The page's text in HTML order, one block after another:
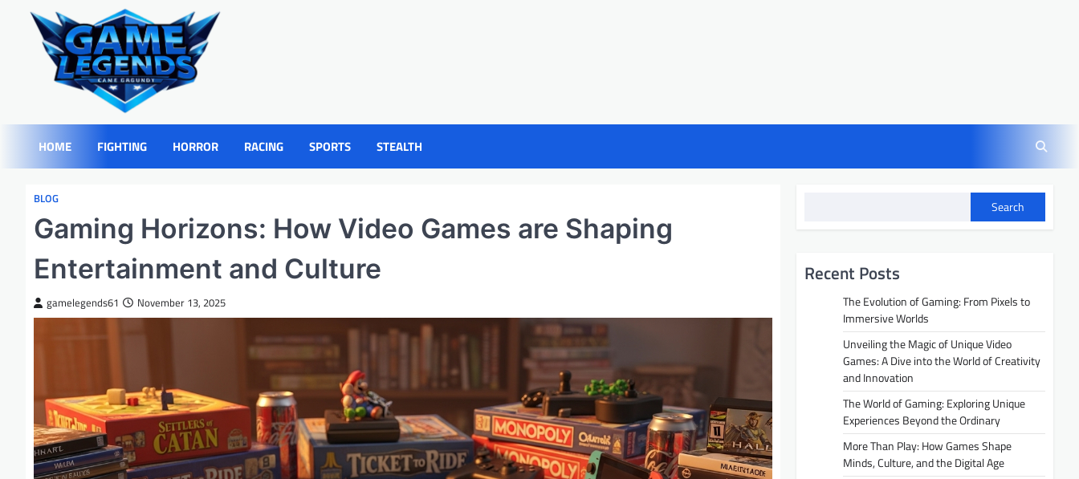
HOME FIGHTING HORROR RACING SPORTS STEALTH
BLOG
Gaming Horizons: How Video Games are Shaping
Entertainment and Culture
gamelegends61 November 13, 2025
Search
Recent Posts
The Evolution of Gaming: From Pixels to
Immersive Worlds
Unveiling the Magic of Unique Video
Games: A Dive into the World of Creativity
and Innovation
The World of Gaming: Exploring Unique
Experiences Beyond the Ordinary
More Than Play: How Games Shape
Minds, Culture, and the Digital Age